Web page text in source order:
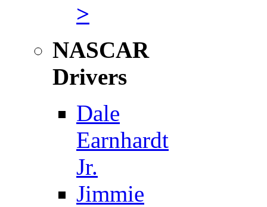
>
NASCAR
Drivers
Dale
Earnhardt
Jr.
Jimmie